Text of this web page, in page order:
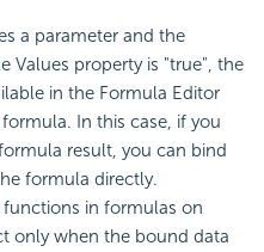
a parameter and the
Values property is "true", the
in the Formula Editor
In this case, if you
result, you can bind
formula directly.
in formulas on
only when the bound data